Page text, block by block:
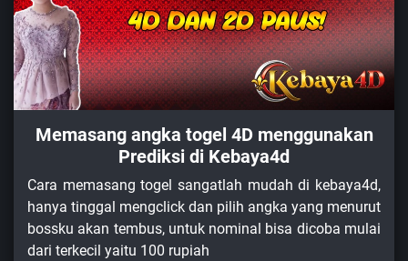
Memasang angka togel 4D menggunakan
Prediksi di Kebaya4d
Cara memasang togel sangatlah mudah di kebaya4d,
hanya tinggal mengclick dan pilih angka yang menurut
bossku akan tembus, untuk nominal bisa dicoba mulai
dari terkecil yaitu 100 rupiah